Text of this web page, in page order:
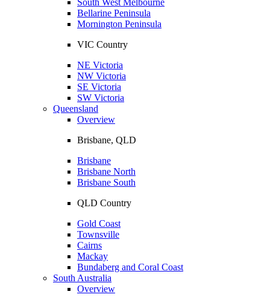
Bellarine Peninsula
Mornington Peninsula
VIC Country
NE Victoria
NW Victoria
SE Victoria
SW Victoria
Queensland
Overview
Brisbane, QLD
Brisbane
Brisbane North
Brisbane South
QLD Country
Gold Coast
Townsville
Cairns
Mackay
Bundaberg and Coral Coast
South Australia
Overview